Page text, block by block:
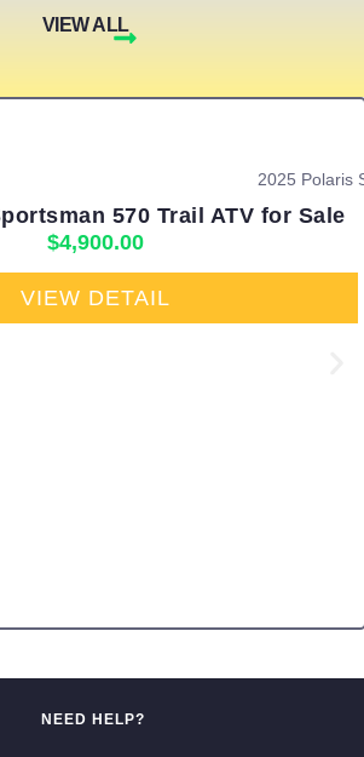
VIEW ALL
570 Trail ATV for Sale
$4,900.00
VIEW DETAIL
NEED HELP?